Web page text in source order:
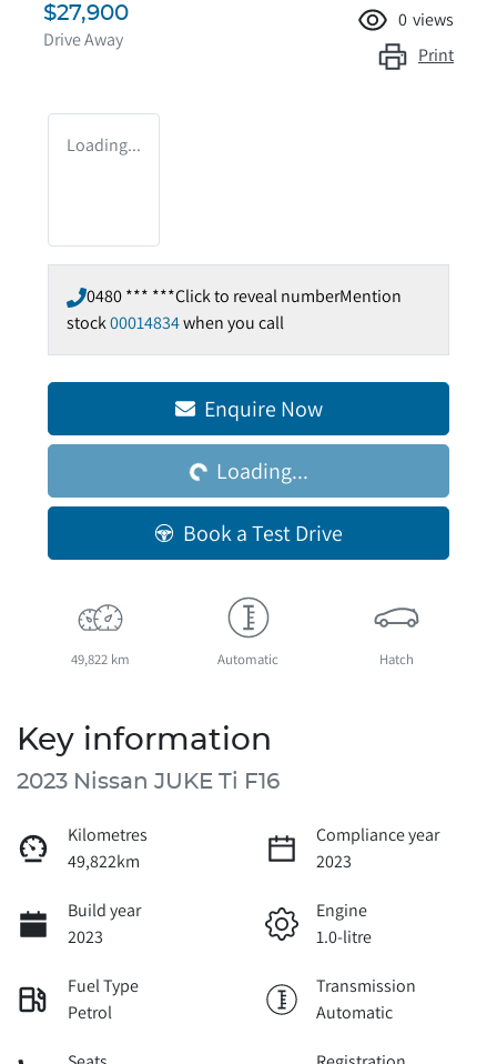
$27,900
Drive Away
0 views
Print
Loading...
0480 *** ***Click to reveal numberMention
stock00014834when you call
Enquire Now
Loading... Loading...
Book a Test Drive
49,822 km Automatic Hatch
Key information
2023 Nissan JUKE Ti F16
Kilometres
49,822km
Compliance year
2023
Build year
2023
Engine
1.0-litre
Fuel Type
Petrol
Transmission
Automatic